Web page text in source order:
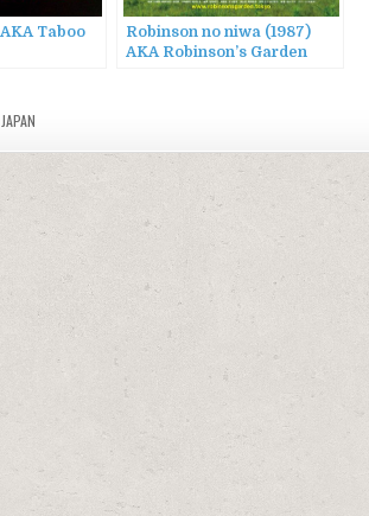
Taboo
Robinson no niwa (1987)
AKA Robinson’s Garden
JAPAN